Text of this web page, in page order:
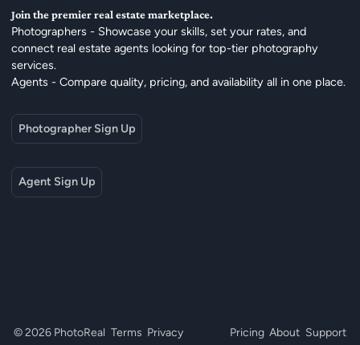
Join the premier real estate marketplace.
Photographers - Showcase your skills, set your rates, and
connect real estate agents looking for top-tier photography
services.
Agents - Compare quality, pricing, and availability all in one place.
Photographer Sign Up
Agent Sign Up
© 2026 PhotoReal Terms Privacy Pricing About Support